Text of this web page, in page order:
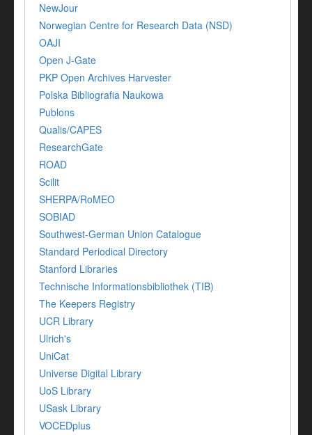
NewJour
Norwegian Centre for Research Data (NSD)
OAJI
Open J-Gate
PKP Open Archives Harvester
Polska Bibliografia Naukowa
Publons
Qualis/CAPES
ResearchGate
ROAD
Scilit
SHERPA/RoMEO
SOBIAD
Southwest-German Union Catalogue
Standard Periodical Directory
Stanford Libraries
Technische Informationsbibliothek (TIB)
The Keepers Registry
UCR Library
Ulrich's
UniCat
Universe Digital Library
UoS Library
USask Library
VOCEDplus